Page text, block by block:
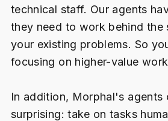
technical staff. Our agents
they need to work behind the
your existing problems. So
focusing on higher-value
In addition, Morphal's agents
surprising: take on tasks